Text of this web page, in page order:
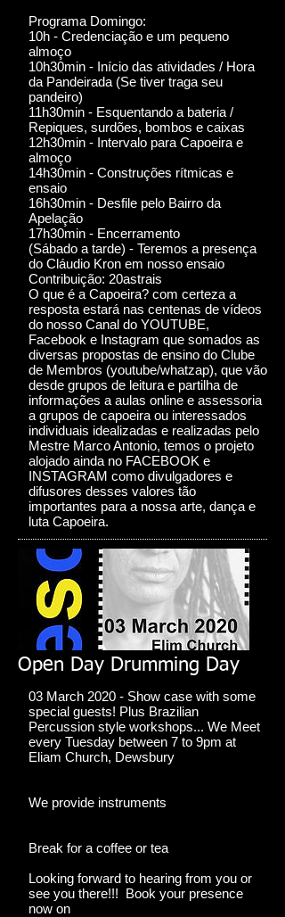
Programa Domingo:
10h - Credenciação e um pequeno
almoço
10h30min - Início das atividades / Hora
da Pandeirada (Se tiver traga seu
pandeiro)
11h30min - Esquentando a bateria /
Repiques, surdões, bombos e caixas
12h30min - Intervalo para Capoeira e
almoço
14h30min - Construções rítmicas e
ensaio
16h30min - Desfile pelo Bairro da
Apelação
17h30min - Encerramento
(Sábado a tarde) - Teremos a presença
do Cláudio Kron em nosso ensaio
Contribuição: 20astrais
O que é a Capoeira? com certeza a
resposta estará nas centenas de vídeos
do nosso Canal do YOUTUBE,
Facebook e Instagram que somados as
diversas propostas de ensino do Clube
de Membros (youtube/whatzap), que vão
desde grupos de leitura e partilha de
informações a aulas online e assessoria
a grupos de capoeira ou interessados
individuais idealizadas e realizadas pelo
Mestre Marco Antonio, temos o projeto
alojado ainda no FACEBOOK e
INSTAGRAM como divulgadores e
difusores desses valores tão
importantes para a nossa arte, dança e
luta Capoeira.
Open Day Drumming Day
03 March 2020 - Show case with some
special guests! Plus Brazilian
Percussion style workshops... We Meet
every Tuesday between 7 to 9pm at
Eliam Church, Dewsbury
We provide instruments
Break for a coffee or tea
Looking forward to hearing from you or
see you there!!! Book your presence
now on